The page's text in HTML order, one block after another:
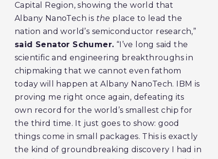
Capital Region, showing the world that
Albany NanoTech is the place to lead the
nation and world’s semiconductor research,”
said Senator Schumer. “I’ve long said the
scientific and engineering breakthroughs in
chipmaking that we cannot even fathom
today will happen at Albany NanoTech. IBM is
proving me right once again, defeating its
own record for the world’s smallest chip for
the third time. It just goes to show: good
things come in small packages. This is exactly
the kind of groundbreaking discovery I had in